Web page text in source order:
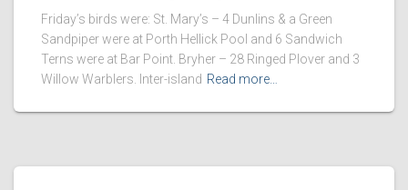
Friday’s birds were: St. Mary’s – 4 Dunlins & a Green
Sandpiper were at Porth Hellick Pool and 6 Sandwich
Terns were at Bar Point. Bryher – 28 Ringed Plover and 3
Willow Warblers. Inter-island Read more…